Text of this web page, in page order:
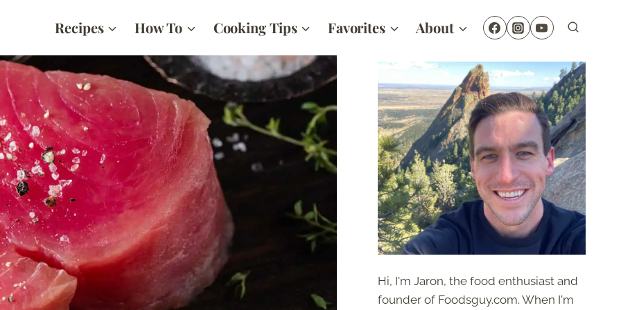
Recipes How To Cooking Tips Favorites About
Hi, I'm Jaron, the food enthusiast and
founder of Foodsguy.com. When I'm